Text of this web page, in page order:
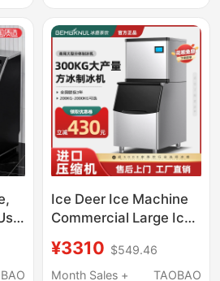
Ice Deer Ice Machine
Commercial Large Ice
Tea Shop Ice Cube
Making Machine Fully
¥3310 $549.46
Month Sales +
TAOBAO